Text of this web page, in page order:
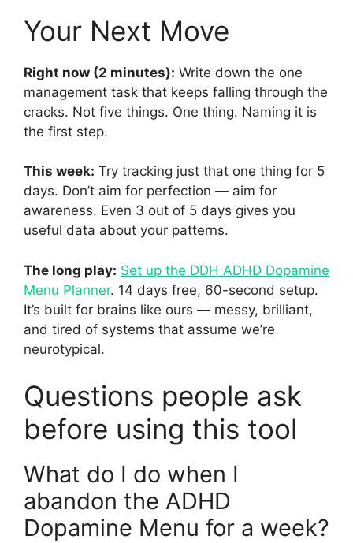
Your Next Move
Right now (2 minutes): Write down the one
management task that keeps falling through the
cracks. Not five things. One thing. Naming it is
the first step.
This week: Try tracking just that one thing for 5
days. Don’t aim for perfection — aim for
awareness. Even 3 out of 5 days gives you
useful data about your patterns.
The long play: Set up the DDH ADHD Dopamine
Menu Planner. 14 days free, 60-second setup.
It’s built for brains like ours — messy, brilliant,
and tired of systems that assume we’re
neurotypical.
Questions people ask
before using this tool
What do I do when I
abandon the ADHD
Dopamine Menu for a week?